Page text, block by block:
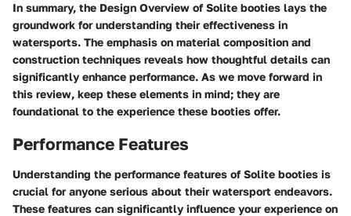
In summary, the Design Overview of Solite booties lays the
groundwork for understanding their effectiveness in
watersports. The emphasis on material composition and
construction techniques reveals how thoughtful details can
significantly enhance performance. As we move forward in
this review, keep these elements in mind; they are
foundational to the experience these booties offer.
Performance Features
Understanding the performance features of Solite booties is
crucial for anyone serious about their watersport endeavors.
These features can significantly influence your experience on